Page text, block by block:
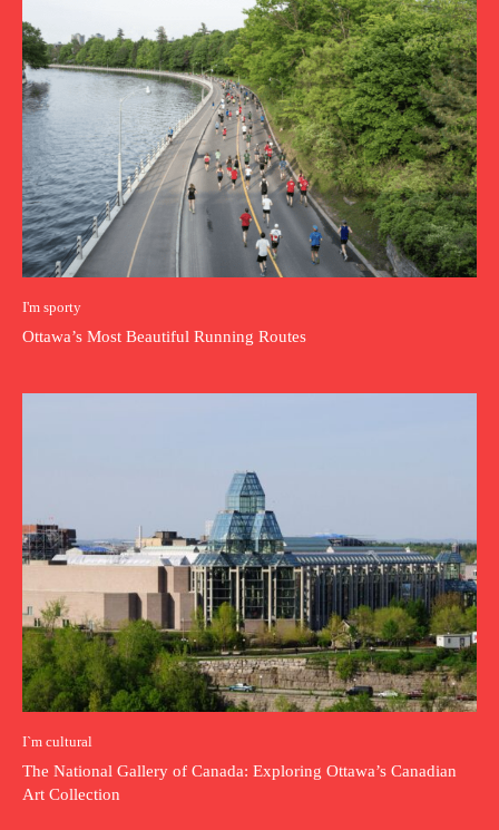
I'm sporty
Ottawa’s Most Beautiful Running Routes
I`m cultural
The National Gallery of Canada: Exploring Ottawa’s Canadian
Art Collection